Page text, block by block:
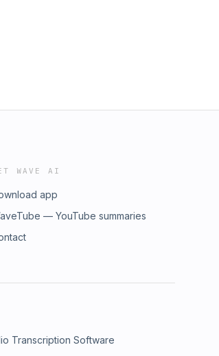
WAVE AI
app
— YouTube summaries
Transcription Software